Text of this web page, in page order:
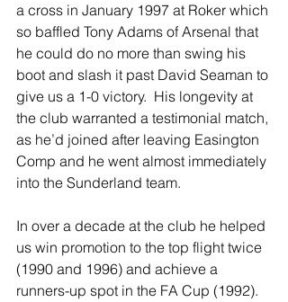
a cross in January 1997 at Roker which
so baffled Tony Adams of Arsenal that
he could do no more than swing his
boot and slash it past David Seaman to
give us a 1-0 victory.  His longevity at
the club warranted a testimonial match,
as he’d joined after leaving Easington
Comp and he went almost immediately
into the Sunderland team.
In over a decade at the club he helped
us win promotion to the top flight twice
(1990 and 1996) and achieve a
runners-up spot in the FA Cup (1992).